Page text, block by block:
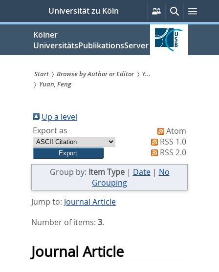
springen
Universität zu Köln
Persönliche
Services
SucheMenü
Kölner
UniversitätsPublikationsServer
Sie
sind
hier:
Start Browse by Author or Editor
Y...
Yuan, Feng
Up a level
Export as
Atom
RSS 1.0
RSS 2.0
Group by: Item Type| Date| No
Grouping
Jump to: Journal Article
Number of items: 3.
Journal Article